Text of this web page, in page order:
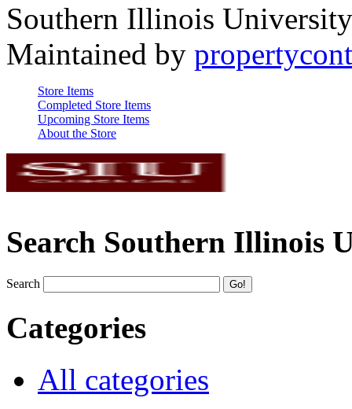
Southern Illinois
Maintained by
Store Items
Completed Store Items
Upcoming Store Items
About the Store
Search Southern Illinois
Search
Categories
All categories